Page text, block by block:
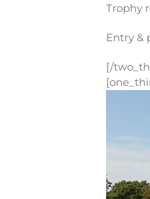
Trophy
Entry &
[/